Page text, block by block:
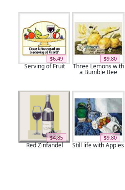
$6.49
Serving of Fruit
$9.80
Three Lemons with
a Bumble Bee
$4.85
Red Zinfandel
$9.80
Still life with Apples